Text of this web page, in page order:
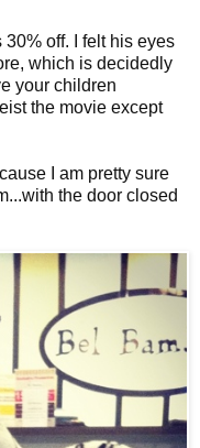
off. I felt his eyes
which is decidedly
your children
the movie except
I am pretty sure
the door closed